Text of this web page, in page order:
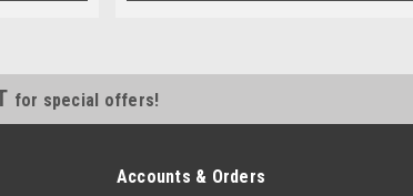
for special offers!
Accounts & Orders